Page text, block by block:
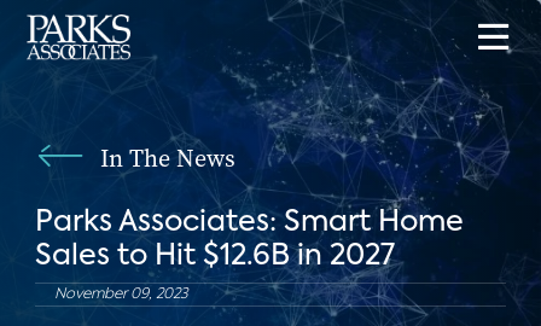
In The News
Parks Associates: Smart Home
Sales to Hit $12.6B in 2027
November 09, 2023